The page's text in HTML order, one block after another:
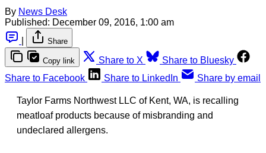
By News Desk
Published: December 09, 2016, 1:00 am
Share
Copy link Share to X
Share to Bluesky
Share to Facebook
Share to LinkedIn Share by email
Taylor Farms Northwest LLC of Kent, WA, is recalling
meatloaf products because of misbranding and
undeclared allergens.